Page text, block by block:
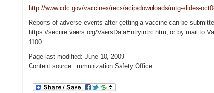
http://www.cdc.gov/vaccines/recs/acip/downloads/mtg-slides-
Reports of adverse events after getting a vaccine can be
https://secure.vaers.org/VaersDataEntryintro.htm, or by mail to
1100.
Page last modified: June 10, 2009
Content source: Immunization Safety Office